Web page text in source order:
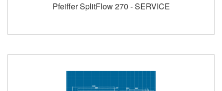
Pfeiffer SplitFlow 270 - SERVICE